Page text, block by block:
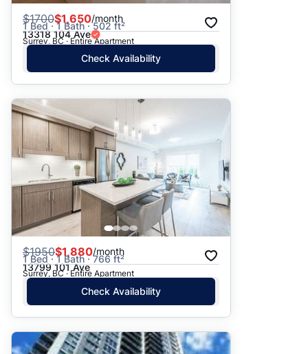
$1700$1,650/month
1 Bed · 1 Bath · 502 ft²
13318 104 Ave
Surrey, BC · Entire Apartment
Check Availability
$1950$1,880/month
1 Bed · 1 Bath · 766 ft²
13799 101 Ave
Surrey, BC · Entire Apartment
Check Availability